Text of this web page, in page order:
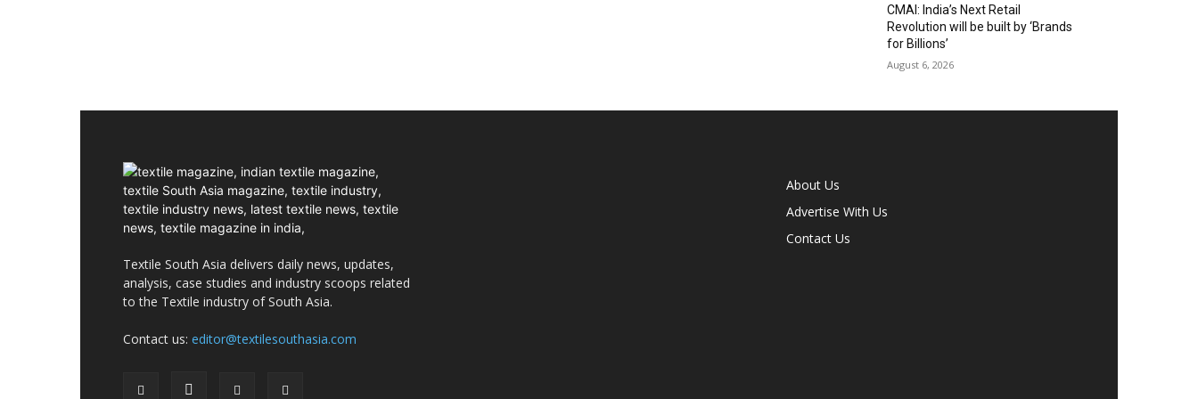
CMAI: India’s Next Retail
Revolution will be built by ‘Brands
for Billions’
August 6, 2026
Textile South Asia delivers daily news, updates,
analysis, case studies and industry scoops related
to the Textile industry of South Asia.
Contact us: editor@textilesouthasia.com
About Us
Advertise With Us
Contact Us